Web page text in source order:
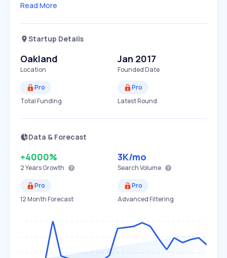
Read More
Startup Details
Oakland
Location
Jan 2017
Founded Date
Pro
Total Funding
Pro
Latest Round
Data & Forecast
+4000%
2 YearsGrowth
3K/mo
Search Volume
Pro
12 Month Forecast
Pro
Advanced Filtering